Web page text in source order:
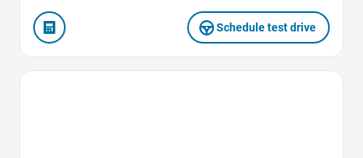
Schedule test drive